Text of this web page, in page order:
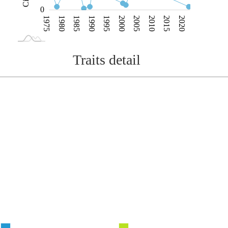
0
L
1970
1975 1980 1985 1990 1995 2000 2005 2010 2015 2020
2025
Traits detail